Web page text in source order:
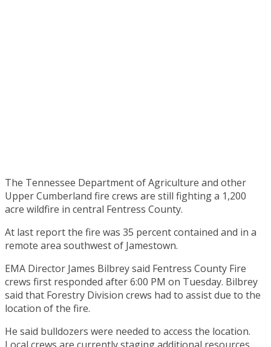
The Tennessee Department of Agriculture and other
Upper Cumberland fire crews are still fighting a 1,200
acre wildfire in central Fentress County.
At last report the fire was 35 percent contained and in a
remote area southwest of Jamestown.
EMA Director James Bilbrey said Fentress County Fire
crews first responded after 6:00 PM on Tuesday. Bilbrey
said that Forestry Division crews had to assist due to the
location of the fire.
He said bulldozers were needed to access the location.